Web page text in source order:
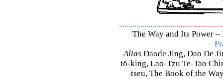
The Way and Its Power
Alias Daode Jing, Dao De
tö-king, Lao-Tzu Te-Tao
tseu, The Book of the